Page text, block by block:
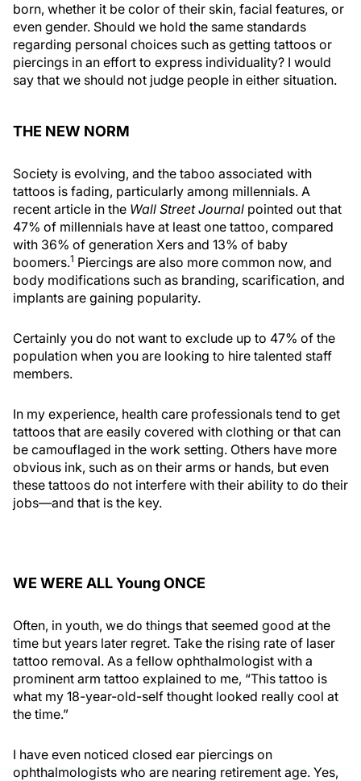
born, whether it be color of their skin, facial features, or
even gender. Should we hold the same standards
regarding personal choices such as getting tattoos or
piercings in an effort to express individuality? I would
say that we should not judge people in either situation.
THE NEW NORM
Society is evolving, and the taboo associated with
tattoos is fading, particularly among millennials. A
recent article in the Wall Street Journal pointed out that
47% of millennials have at least one tattoo, compared
with 36% of generation Xers and 13% of baby
boomers.1 Piercings are also more common now, and
body modifications such as branding, scarification, and
implants are gaining popularity.
Certainly you do not want to exclude up to 47% of the
population when you are looking to hire talented staff
members.
In my experience, health care professionals tend to get
tattoos that are easily covered with clothing or that can
be camouflaged in the work setting. Others have more
obvious ink, such as on their arms or hands, but even
these tattoos do not interfere with their ability to do their
jobs—and that is the key.
WE WERE ALL Young ONCE
Often, in youth, we do things that seemed good at the
time but years later regret. Take the rising rate of laser
tattoo removal. As a fellow ophthalmologist with a
prominent arm tattoo explained to me, “This tattoo is
what my 18-year-old-self thought looked really cool at
the time.”
I have even noticed closed ear piercings on
ophthalmologists who are nearing retirement age. Yes,